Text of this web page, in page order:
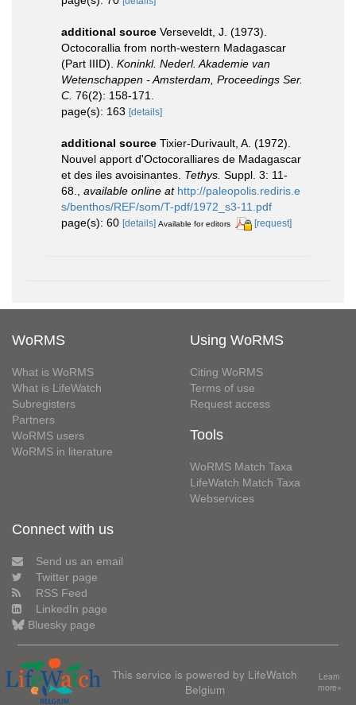
additional source Verseveldt, J. (1973).
Octocorallia from north-western Madagascar
(Part IIID). Koninkl. Nederl. Akademie van
Wetenschappen - Amsterdam, Proceedings Ser.
C. 76(2): 158-171.
page(s): 163 [details]
additional source Tixier-Durivault, A. (1972).
Nouvel apport d'Octocoralliares de Madagascar
et des iles avoisinantes. Tethys. Suppl. 3: 11-
68.
available online at http://paleopolis.rediris.e
s/benthos/REF/som/T-pdf/1972_s3-11.pdf
page(s): 60 [details] Available for editors [request]
WoRMS
What is WoRMS
What is LifeWatch
Subregisters
Partners
WoRMS users
WoRMS in literature
Using WoRMS
Citing WoRMS
Terms of use
Request access
Tools
WoRMS Match Taxa
LifeWatch Match Taxa
Webservices
Connect with us
Send us an email
Twitter page
RSS Feed
LinkedIn page
Bluesky page
This service is powered by LifeWatch
Belgium
Learn
more»